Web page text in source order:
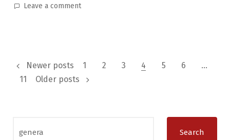
Leave a commenton
RPG
Actual
Posts
pagination
Newer posts 1 2 3 4 5 6
…
11
Older posts
for: